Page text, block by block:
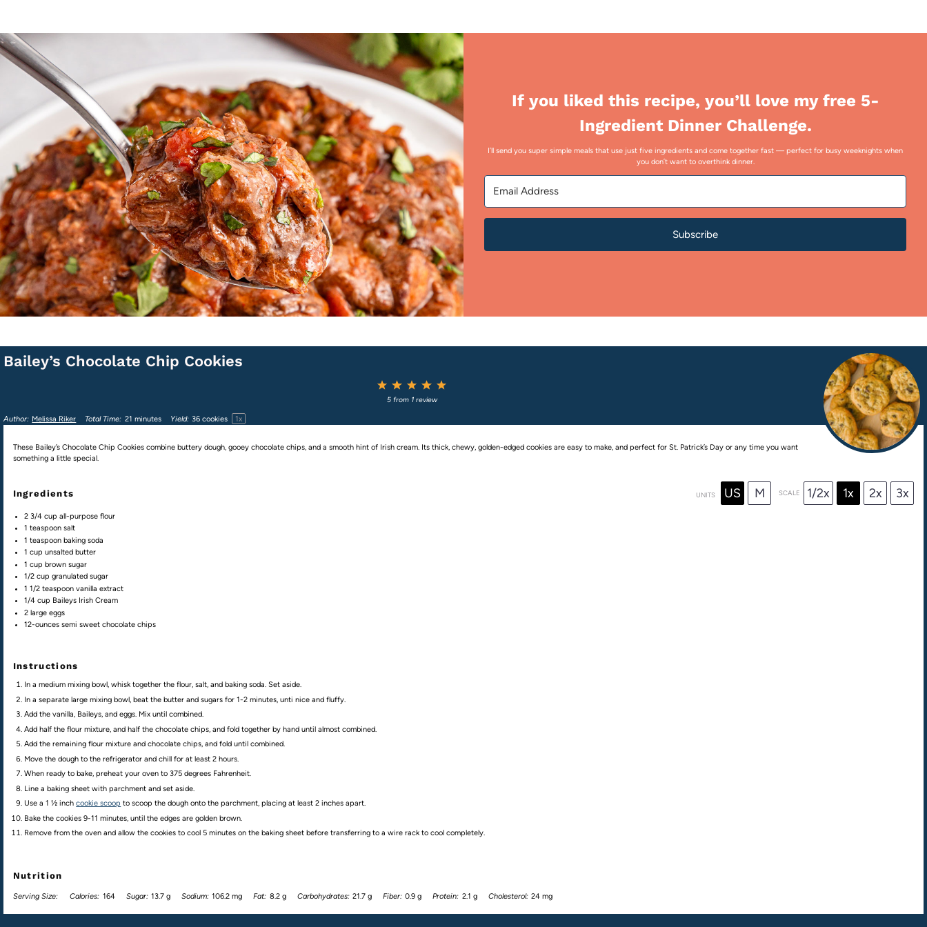
If you liked this recipe, you’ll love my free 5-
Ingredient Dinner Challenge.
I’ll send you super simple meals that use just five ingredients and come together fast — perfect for busy weeknights when
you don’t want to overthink dinner.
Subscribe
Bailey’s Chocolate Chip Cookies
5
4
Stars
3
Stars
2
Stars
1
Star
5from 1review
Author: Melissa Riker Total Time: 21 minutes Yield: 36 cookies 1x
These Bailey’s Chocolate Chip Cookies combine buttery dough, gooey chocolate chips, and a smooth hint of Irish cream. Its thick, chewy, golden-edged cookies are easy to make, and perfect for St. Patrick’s Day or any time you want
something a little special.
Ingredients UNITS US M SCALE 1/2x 1x 2x 3x
2 3/4 cup all-purpose flour
1 teaspoon salt
1 teaspoon baking soda
1 cup unsalted butter
1 cup brown sugar
1/2 cup granulated sugar
1 1/2 teaspoon vanilla extract
1/4 cup Baileys Irish Cream
2 large eggs
12-ounces semi sweet chocolate chips
Instructions
In a medium mixing bowl, whisk together the flour, salt, and baking soda. Set aside.
In a separate large mixing bowl, beat the butter and sugars for 1-2 minutes, unti nice and fluffy.
Add the vanilla, Baileys, and eggs. Mix until combined.
Add half the flour mixture, and half the chocolate chips, and fold together by hand until almost combined.
Add the remaining flour mixture and chocolate chips, and fold until combined.
Move the dough to the refrigerator and chill for at least 2 hours.
When ready to bake, preheat your oven to 375 degrees Fahrenheit.
Line a baking sheet with parchment and set aside.
Use a 1 ½ inchcookie scoop to scoop the dough onto the parchment, placing at least 2 inches apart.
Bake the cookies 9-11 minutes, until the edges are golden brown.
Remove from the oven and allow the cookies to cool 5 minutes on the baking sheet before transferring to a wire rack to cool completely.
Nutrition
Serving Size: Calories: 164 Sugar: 13.7 g Sodium: 106.2 mg Fat: 8.2 g Carbohydrates: 21.7 g Fiber: 0.9 g Protein: 2.1 g Cholesterol: 24 mg